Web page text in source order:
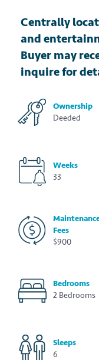
Centrally
and
Buyer may
inquire for
Ownership
Deeded
Weeks
33
Fees
$900
Bedrooms
2 Bedrooms
Sleeps
6